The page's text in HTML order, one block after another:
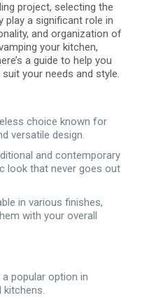
project, selecting the
play a significant role in
and organization of
your kitchen,
a guide to help you
your needs and style.
choice known for
versatile design.
and contemporary
look that never goes out
in various finishes,
with your overall
popular option in
kitchens.